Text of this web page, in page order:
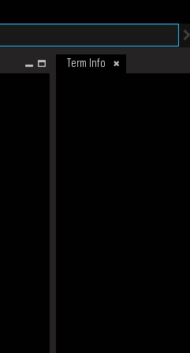
Term Info